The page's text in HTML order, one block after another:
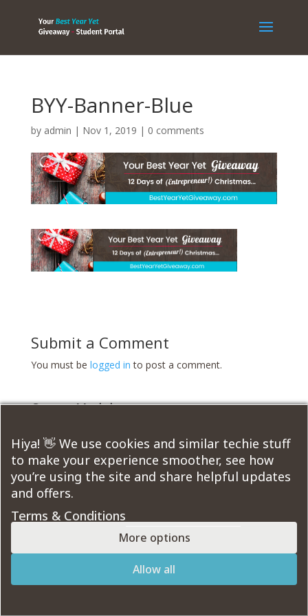
BYY-Banner-Blue
by admin | Nov 1, 2019 | 0 comments
Submit a Comment
You must be logged in to post a comment.
Course Modules:
Designed byElegant Themes| Powered by
Hiya! 👋 We use cookies and similar techie stuff
to make your experience smoother, see how
you’re using the site and share helpful updates
and offers.
Terms & Conditions
More options
Allow all